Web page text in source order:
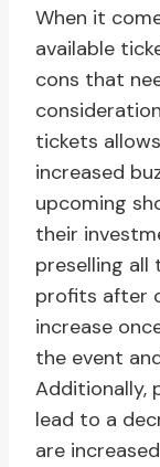
When it
available
cons that
tickets
increased
upcoming
their
preselling
profits after
increase
the event
Additionally,
lead to a
are